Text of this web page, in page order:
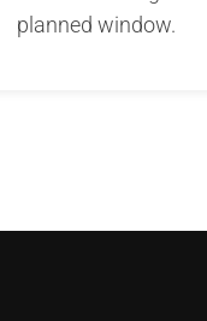
planned window.